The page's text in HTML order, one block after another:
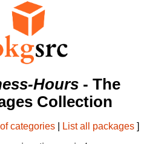
Hours - The
Collection
categories List all packages ]